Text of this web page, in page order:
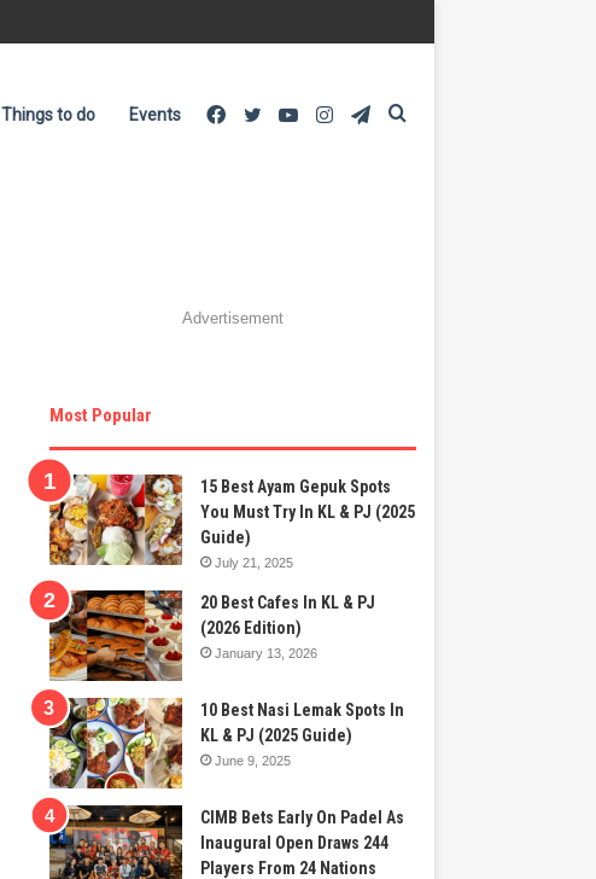
Things to do Events Telegram
Instagram
YouTube
Twitter
Facebook
Advertisement
Most Popular
15 Best Ayam Gepuk Spots
You Must Try In KL & PJ (2025
Guide)
July 21, 2025
20 Best Cafes In KL & PJ
(2026 Edition)
January 13, 2026
10 Best Nasi Lemak Spots In
KL & PJ (2025 Guide)
June 9, 2025
CIMB Bets Early On Padel As
Inaugural Open Draws 244
Players From 24 Nations